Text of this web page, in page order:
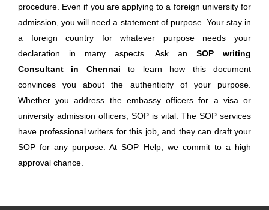
procedure. Even if you are applying to a foreign university for
admission, you will need a statement of purpose. Your stay in
a foreign country for whatever purpose needs your
declaration in many aspects. Ask an SOP writing
Consultant in Chennai to learn how this document
convinces you about the authenticity of your purpose.
Whether you address the embassy officers for a visa or
university admission officers, SOP is vital. The SOP services
have professional writers for this job, and they can draft your
SOP for any purpose. At SOP Help, we commit to a high
approval chance.